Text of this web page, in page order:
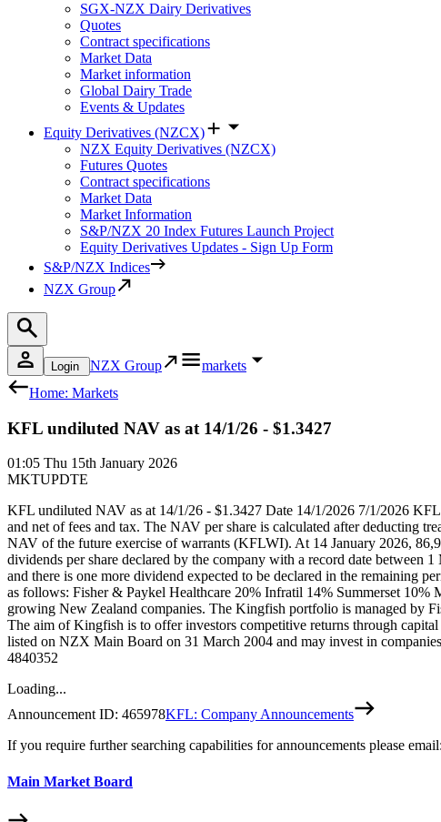
SGX-NZX Dairy Derivatives
Quotes
Contract specifications
Market Data
Market information
Global Dairy Trade
Events & Updates
Equity Derivatives (NZCX)
NZX Equity Derivatives (NZCX)
Futures Quotes
Contract specifications
Market Data
Market Information
S&P/NZX 20 Index Futures Launch Project
Equity Derivatives Updates - Sign Up Form
S&P/NZX Indices
NZX Group
Login NZX Group
markets
Home: Markets
KFL undiluted NAV as at 14/1/26 - $1.3427
01:05 Thu 15th January 2026
MKTUPDTE
KFL undiluted NAV as at 14/1/26 - $1.3427 Date 14/1/2026 7/1/2026
and net of fees and tax. The NAV per share is calculated after deducting
NAV of the future exercise of warrants (KFLWI). At 14 January 2026,
dividends per share declared by the company with a record date between
and there is one more dividend expected to be declared in the remaining
as follows: Fisher & Paykel Healthcare 20% Infratil 14% Summerset
growing New Zealand companies. The Kingfish portfolio is managed by
The aim of Kingfish is to offer investors competitive returns through
listed on NZX Main Board on 31 March 2004 and may invest in
4840352
Loading...
Announcement ID: 465978KFL: Company Announcements
If you require further searching capabilities for announcements please email:
Main Market Board